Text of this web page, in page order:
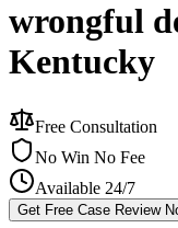
wrongful
Kentucky
Free Consultation
No Win No Fee
Available 24/7
Get Free Case Review